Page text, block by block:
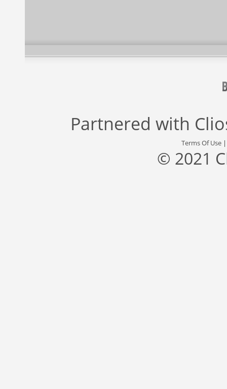
Partnered with
Terms Of Use
© 2021